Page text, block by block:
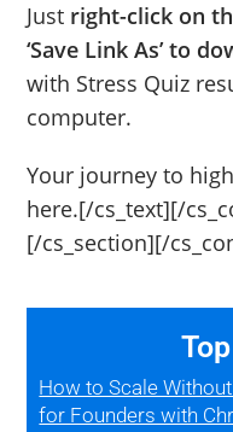
Just right-click on
‘Save Link As’ to
with Stress Quiz
computer.
Your journey to
here.[/cs_text][/
[/cs_section][/
How to Scale
for Founders with